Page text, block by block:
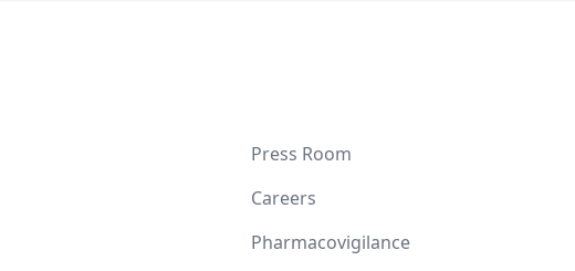
Press Room
Careers
Pharmacovigilance